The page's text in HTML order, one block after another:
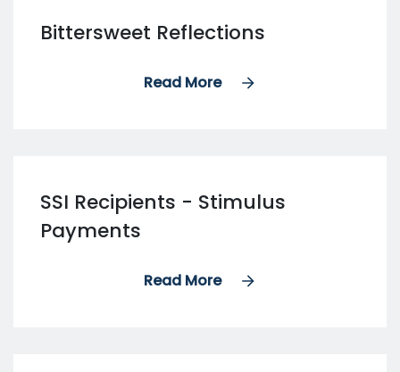
Bittersweet Reflections
Read More
SSI Recipients - Stimulus
Payments
Read More